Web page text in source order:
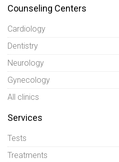
Counseling Centers
Cardiology
Dentistry
Neurology
Gynecology
All clinics
Services
Tests
Treatments